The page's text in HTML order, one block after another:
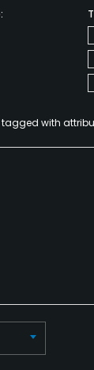
with